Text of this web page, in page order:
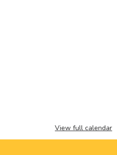
View full calendar